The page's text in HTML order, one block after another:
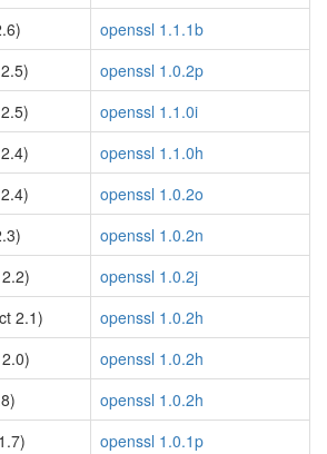
openssl 1.1.1b
openssl 1.0.2p
openssl 1.1.0i
openssl 1.1.0h
openssl 1.0.2o
openssl 1.0.2n
openssl 1.0.2j
2.1)
openssl 1.0.2h
openssl 1.0.2h
openssl 1.0.2h
openssl 1.0.1p